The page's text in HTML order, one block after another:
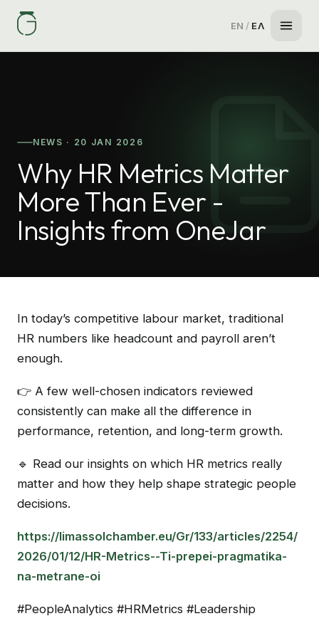
EN / ΕΛ
NEWS · 20 JAN 2026
Why HR Metrics Matter
More Than Ever -
Insights from OneJar
In today’s competitive labour market, traditional
HR numbers like headcount and payroll aren’t
enough.
👉 A few well-chosen indicators reviewed
consistently can make all the difference in
performance, retention, and long-term growth.
🔹 Read our insights on which HR metrics really
matter and how they help shape strategic people
decisions.
https://limassolchamber.eu/Gr/133/articles/2254/
2026/01/12/HR-Metrics--Ti-prepei-pragmatika-
na-metrane-oi
#PeopleAnalytics #HRMetrics #Leadership